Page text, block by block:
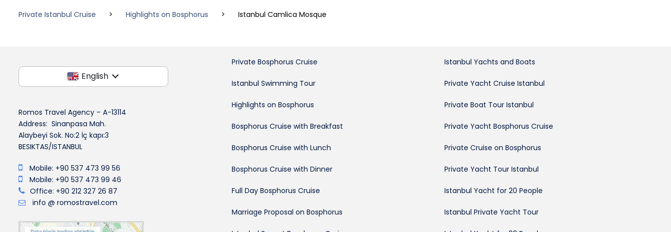
Private Istanbul Cruise > Highlights on Bosphorus > Istanbul Camlica Mosque
English
Romos Travel Agency – A-13114
Address: Sinanpasa Mah.
Alaybeyi Sok. No:2 İç kapı:3
BESIKTAS/ISTANBUL
Mobile: +90 537 473 99 56
Mobile: +90 537 473 99 46
Office: +90 212 327 26 87
info @ romostravel.com
Private Bosphorus Cruise
Istanbul Swimming Tour
Highlights on Bosphorus
Bosphorus Cruise with Breakfast
Bosphorus Cruise with Lunch
Bosphorus Cruise with Dinner
Full Day Bosphorus Cruise
Marriage Proposal on Bosphorus
Istanbul Yachts and Boats
Private Yacht Cruise Istanbul
Private Boat Tour Istanbul
Private Yacht Bosphorus Cruise
Private Cruise on Bosphorus
Private Yacht Tour Istanbul
Istanbul Yacht for 20 People
Istanbul Private Yacht Tour